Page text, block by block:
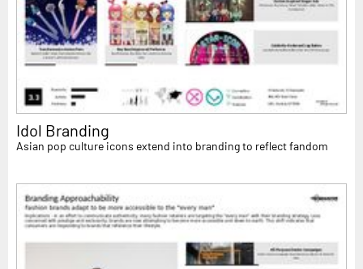
Idol Branding
Asian pop culture icons extend into branding to reflect fandom